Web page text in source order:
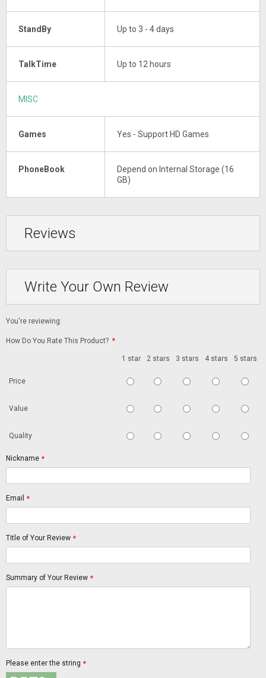
StandBy Up to 3 - 4 days
TalkTime Up to 12 hours
MISC
Games Yes - Support HD Games
PhoneBook
Depend on Internal Storage (16
GB)
Reviews
Write Your Own Review
You're reviewing:
How Do You Rate This Product? *
1 star 2 stars 3 stars 4 stars 5 stars
Price
Value
Quality
*
Nickname
*
Email
*
Title of Your Review
*
Summary of Your Review
*
Please enter the string